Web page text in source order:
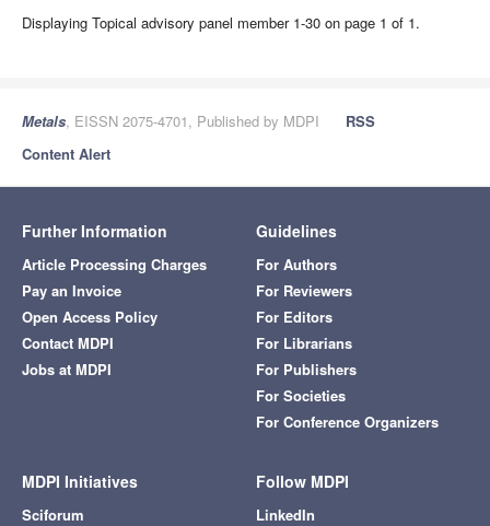
Displaying Topical advisory panel member 1-30 on page 1 of 1.
Metals, EISSN 2075-4701, Published by MDPI
RSS
Content Alert
Further Information
Article Processing Charges
Pay an Invoice
Open Access Policy
Contact MDPI
Jobs at MDPI
Guidelines
For Authors
For Reviewers
For Editors
For Librarians
For Publishers
For Societies
For Conference Organizers
MDPI Initiatives
Sciforum
Follow MDPI
LinkedIn